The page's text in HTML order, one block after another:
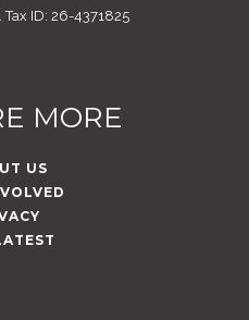
Tax ID: 26-4371825
MORE
US